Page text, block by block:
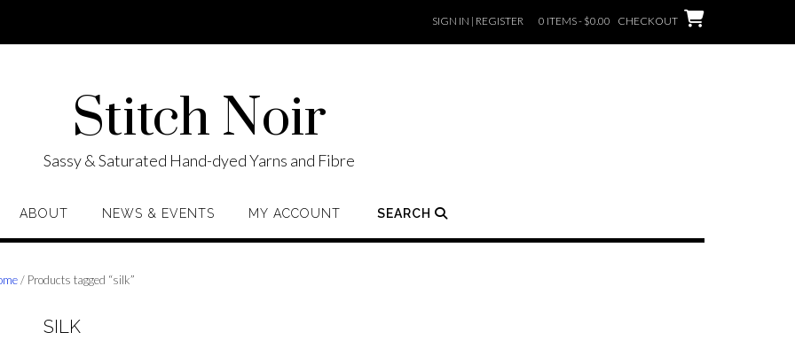
SIGN IN | REGISTER 0 ITEMS - $0.00 CHECKOUT
Stitch Noir
Sassy & Saturated Hand-dyed Yarns and Fibre
ABOUT NEWS & EVENTS MY ACCOUNT SEARCH
/ Products tagged “silk”
SILK